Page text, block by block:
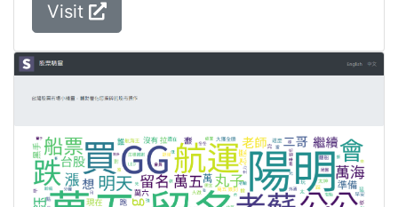
Visit